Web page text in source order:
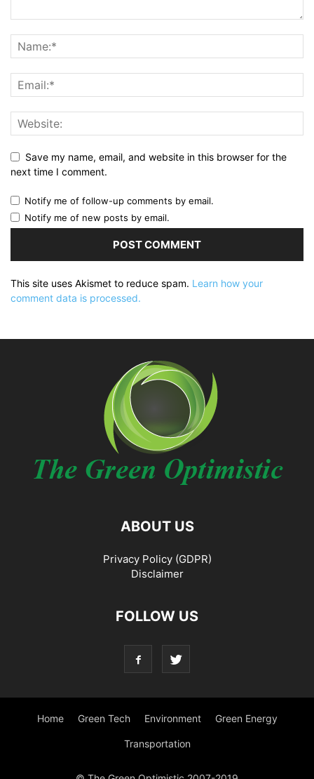
Save my name, email, and website in this browser for the
next time I comment.
Notify me of follow-up comments by email.
Notify me of new posts by email.
This site uses Akismet to reduce spam. Learn how your
comment data is processed.
ABOUT US
Privacy Policy (GDPR)
Disclaimer
FOLLOW US
Home Green Tech Environment Green Energy
Transportation